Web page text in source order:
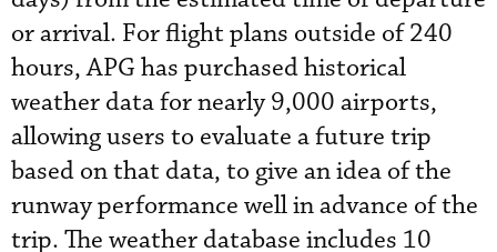
or arrival. For flight plans outside of 240
hours, APG has purchased historical
weather data for nearly 9,000 airports,
allowing users to evaluate a future trip
based on that data, to give an idea of the
runway performance well in advance of the
trip. The weather database includes 10